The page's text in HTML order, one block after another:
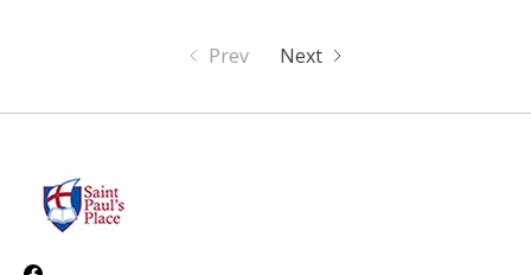
Prev Next